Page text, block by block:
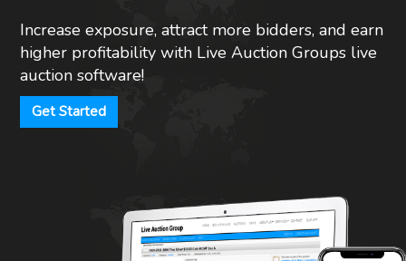
Increase exposure, attract more bidders, and earn
higher profitability with Live Auction Groups live
auction software!
Get Started